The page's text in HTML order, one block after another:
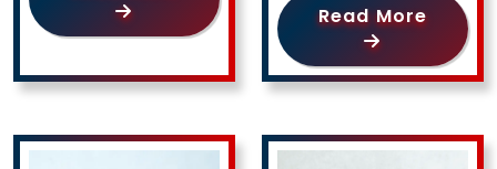
Read More